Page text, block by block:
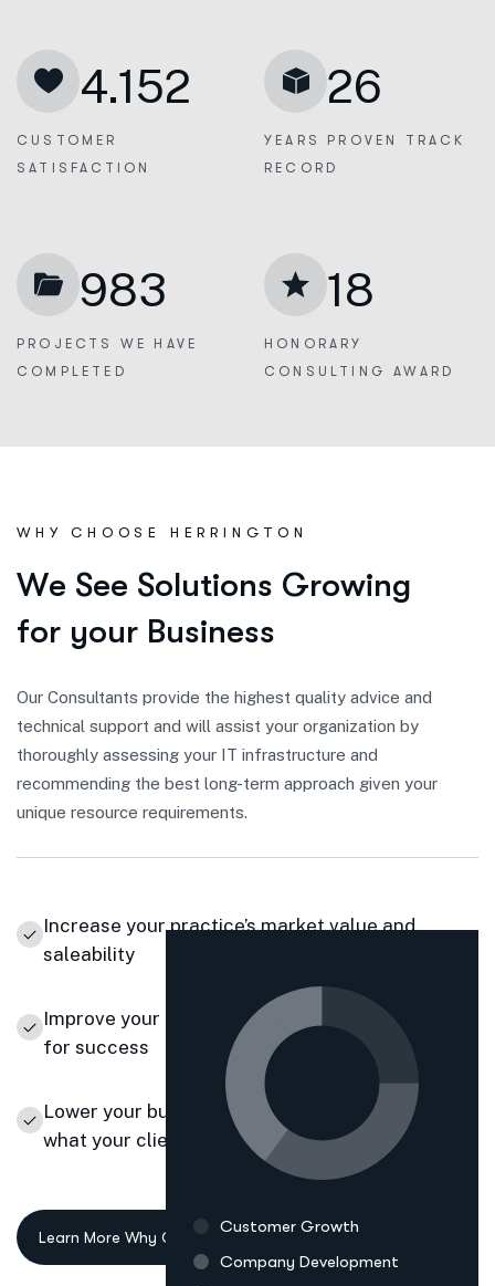
4.152
CUSTOMER
SATISFACTION
26
YEARS PROVEN TRACK
RECORD
983
PROJECTS WE
HAVE
COMPLETED
18
HONORARY
CONSULTING AWARD
WHY CHOOSE HERRINGTON
We See Solutions Growing
for your Business
Our Consultants provide the highest quality advice and
technical support and will assist your organization by
thoroughly assessing your IT infrastructure and
recommending the best long-term approach given your
unique resource requirements.
Increase your practice’s market value and
saleability
Improve your profits and long-term prospects
for success
Lower your business risk with skills that target
what your clients
Customer Growth
Company Development